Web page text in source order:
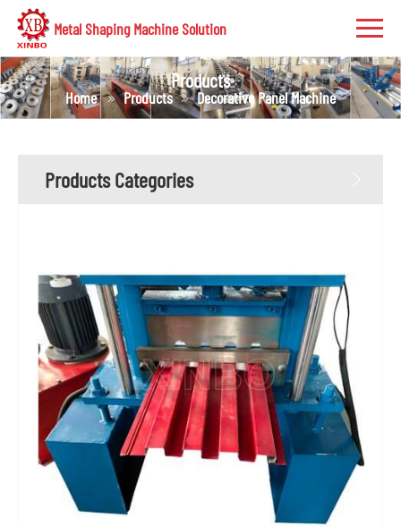
Metal Shaping Machine Solution
Products
Home Products Decorative Panel Machine
Products Categories